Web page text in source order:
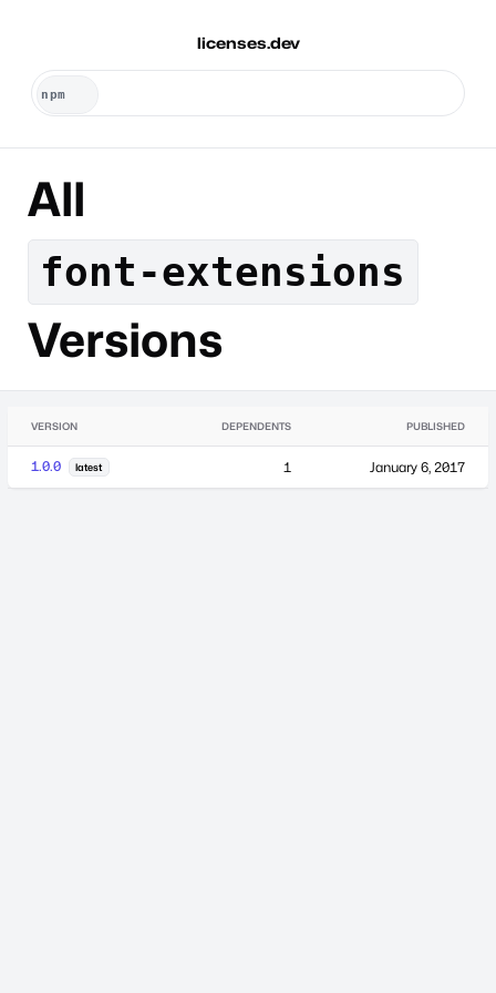
licenses.dev
All
font-extensions
Versions
VERSION DEPENDENTS PUBLISHED
1.0.0 latest 1 January 6, 2017